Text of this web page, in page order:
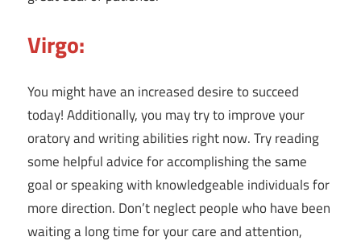
Virgo:
You might have an increased desire to succeed
today! Additionally, you may try to improve your
oratory and writing abilities right now. Try reading
some helpful advice for accomplishing the same
goal or speaking with knowledgeable individuals for
more direction. Don’t neglect people who have been
waiting a long time for your care and attention,